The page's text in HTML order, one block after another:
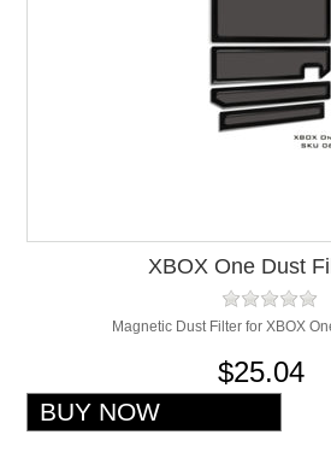
XBOX One Dust
Magnetic Dust Filter for XBOX
$25.04